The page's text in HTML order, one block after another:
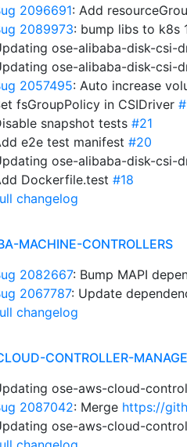
2096691: Add
2089973: bump libs to k8s
ose-alibaba-disk-csi-
ose-alibaba-disk-csi-
2057495: Auto increase
fsGroupPolicy in CSIDriver
snapshot tests #21
e2e test manifest #20
ose-alibaba-disk-csi-
Dockerfile.test #18
changelog
MACHINE-CONTROLLERS
2082667: Bump MAPI
2067787: Update
changelog
CONTROLLER-
ose-aws-cloud-
2087042: Merge https://
ose-aws-cloud-